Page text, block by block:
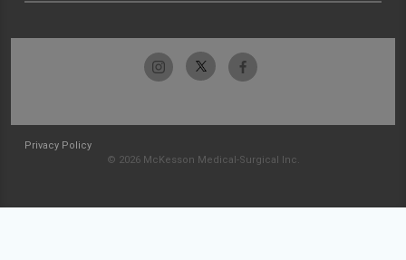
Privacy Policy
© 2026 McKesson Medical-Surgical Inc.